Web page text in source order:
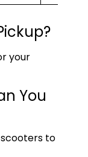
your
You
to